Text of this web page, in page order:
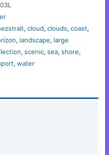
,cloud,clouds,coast,
, landscape, large
,scenic,sea,shore,
,water